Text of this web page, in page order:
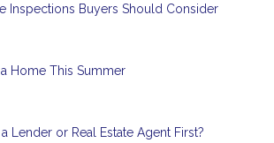
Inspections Buyers Should Consider
Home This Summer
Lender or Real Estate Agent First?